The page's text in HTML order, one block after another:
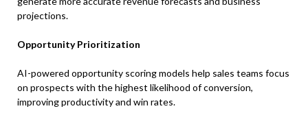
projections.
Opportunity Prioritization
AI-powered opportunity scoring models help sales teams focus
on prospects with the highest likelihood of conversion,
improving productivity and win rates.